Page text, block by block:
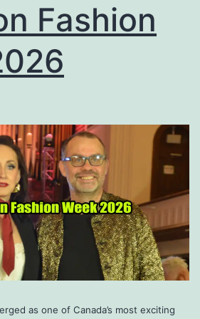
Fashion
as one of Canada’s most exciting